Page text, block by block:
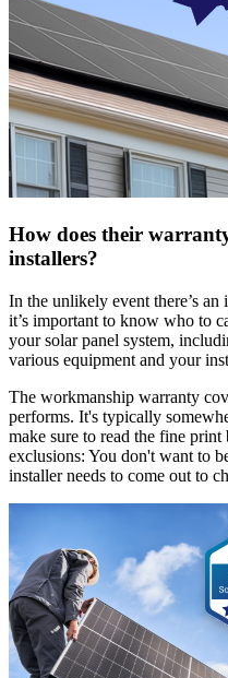
How does their
installers?
In the unlikely event there’s
it’s important to know who to
your solar panel system,
various equipment and your
The workmanship warranty
performs. It's typically
make sure to read the fine print
exclusions: You don't want to
installer needs to come out to